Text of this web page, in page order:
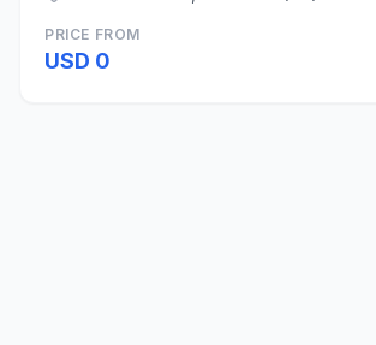
PRICE FROM
USD 0